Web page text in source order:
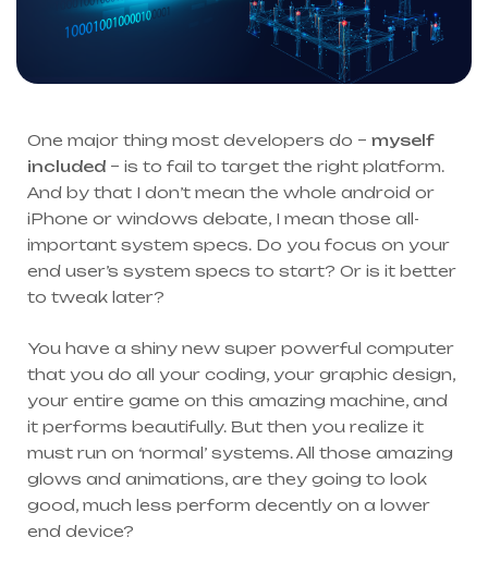
One major thing most developers do – myself
included – is to fail to target the right platform.
And by that I don’t mean the whole android or
iPhone or windows debate, I mean those all-
important system specs. Do you focus on your
end user’s system specs to start? Or is it better
to tweak later?
You have a shiny new super powerful computer
that you do all your coding, your graphic design,
your entire game on this amazing machine, and
it performs beautifully. But then you realize it
must run on ‘normal’ systems. All those amazing
glows and animations, are they going to look
good, much less perform decently on a lower
end device?